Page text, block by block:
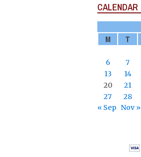
CALENDAR
M
T
6
7
13
14
20
21
27
28
« Sep Nov »